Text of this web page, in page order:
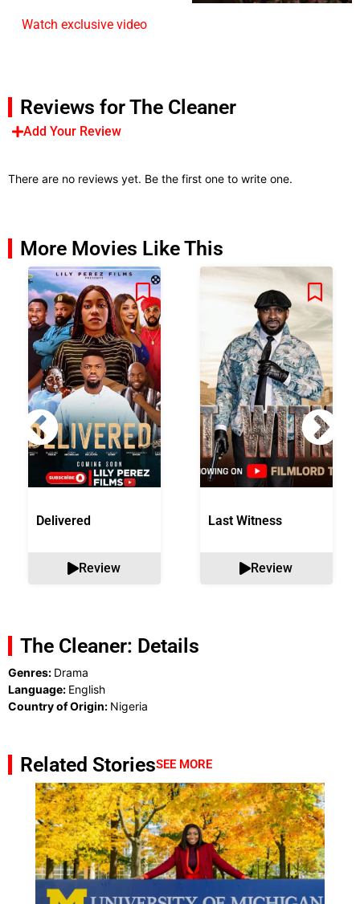
Watch exclusive video
Reviews for The Cleaner
Add Your Review
There are no reviews yet. Be the first one to write one.
More Movies Like This
Delivered
Review
Last Witness
Review
The Cleaner: Details
Genres: Drama
Language: English
Country of Origin: Nigeria
Related StoriesSEE MORE